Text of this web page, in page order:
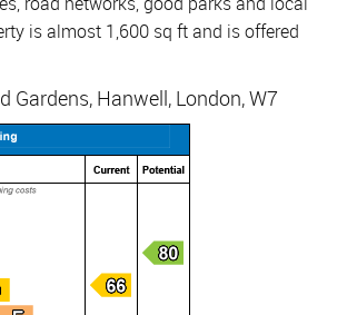
is almost 1,600 sq ft and is offered
Gardens, Hanwell, London, W7